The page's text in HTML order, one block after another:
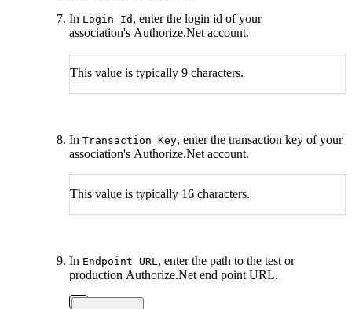
In Login Id , enter the login id of your
association's Authorize.Net account.
This value is typically 9 characters.
In Transaction Key, enter the transaction key of your
association's Authorize.Net account.
This value is typically 16 characters.
In Endpoint URL, enter the path to the test or
production Authorize.Net end point URL.